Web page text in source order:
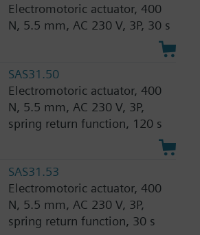
Electromotoric actuator, 400
N, 5.5 mm, AC 230 V, 3P, 30 s
SAS31.50
Electromotoric actuator, 400
N, 5.5 mm, AC 230 V, 3P,
spring return function, 120 s
SAS31.53
Electromotoric actuator, 400
N, 5.5 mm, AC 230 V, 3P,
spring return function, 30 s